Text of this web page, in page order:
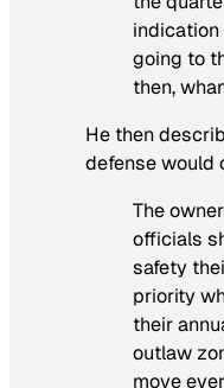
indication
going to
then,
He then
defense would
The
officials
safety
priority
their
outlaw
move